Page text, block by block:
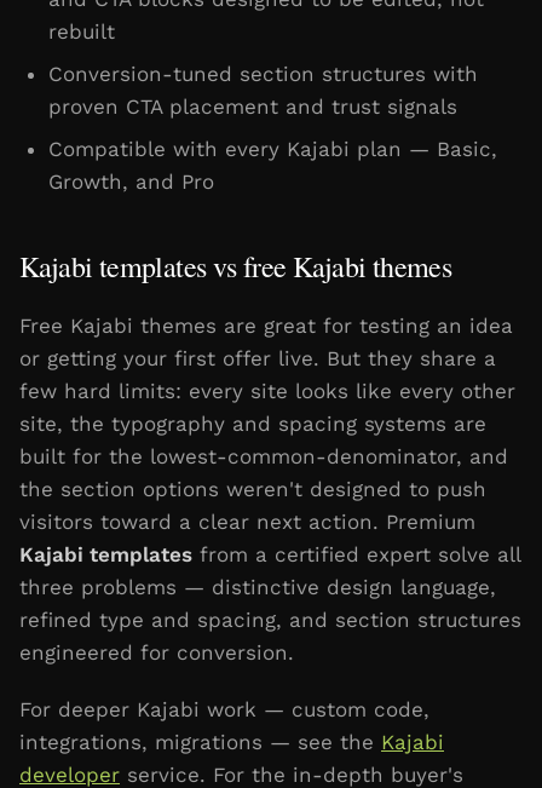
rebuilt
Conversion-tuned section structures with
proven CTA placement and trust signals
Compatible with every Kajabi plan — Basic,
Growth, and Pro
Kajabi templates vs free Kajabi themes
Free Kajabi themes are great for testing an idea
or getting your first offer live. But they share a
few hard limits: every site looks like every other
site, the typography and spacing systems are
built for the lowest-common-denominator, and
the section options weren't designed to push
visitors toward a clear next action. Premium
Kajabi templates from a certified expert solve all
three problems — distinctive design language,
refined type and spacing, and section structures
engineered for conversion.
For deeper Kajabi work — custom code,
integrations, migrations — see the Kajabi
developer service. For the in-depth buyer's